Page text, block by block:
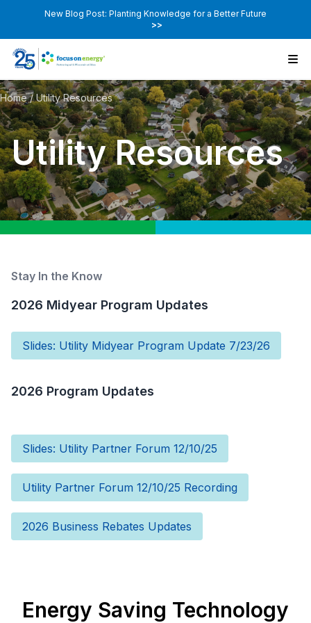
New Blog Post: Planting Knowledge for a Better Future
>>
Home/Utility Resources
Utility Resources
Stay In the Know
2026 Midyear Program Updates
Slides: Utility Midyear Program Update 7/23/26
2026 Program Updates
Slides: Utility Partner Forum 12/10/25
Utility Partner Forum 12/10/25 Recording
2026 Business Rebates Updates
Energy Saving Technology